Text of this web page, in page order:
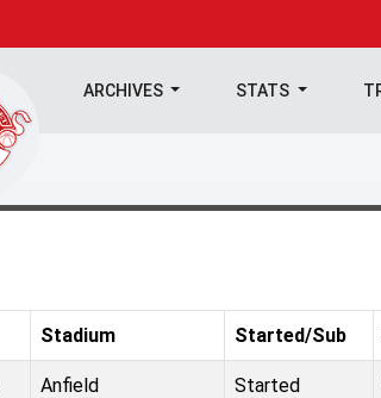
ARCHIVES STATS
Stadium Started/Sub
Anfield Started